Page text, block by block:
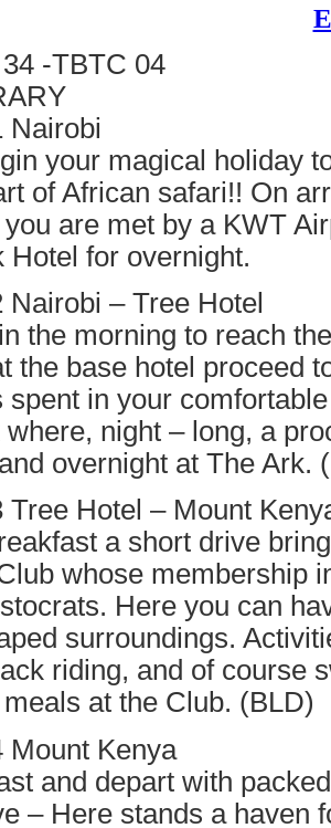
-TBTC 04
Nairobi
your magical holiday
of African safari!! On
are met by a KWT
Hotel for overnight.
Nairobi – Tree Hotel
the morning to reach
the base hotel proceed
spent in your
where, night – long, a
overnight at The Ark.
Tree Hotel – Mount
a short drive
whose membership
Here you can
surroundings.
riding, and of course
at the Club. (BLD)
Mount Kenya
and depart with
– Here stands a haven